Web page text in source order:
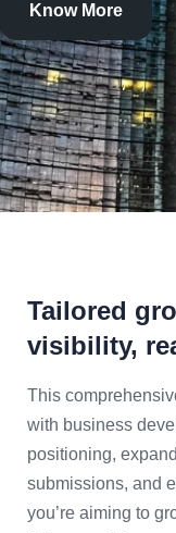
Know More
Tailored
visibility,
This
with business
positioning,
submissions, and
you’re aiming to